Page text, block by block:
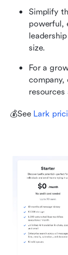
Simplify
powerful,
size.
For a
company,
resources
💰See Lark